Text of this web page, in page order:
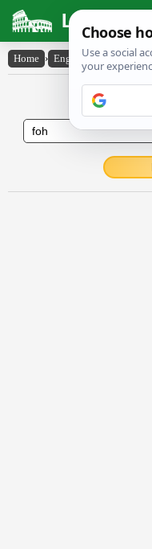
Latin
Home › English-Latin › foh!
English